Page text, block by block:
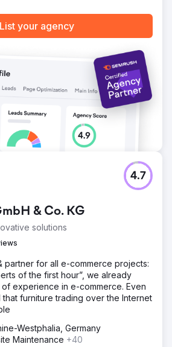
List your agency
& Co. KG
solutions
4.7
partner for all e-commerce projects:
of the first hour”, we already
experience in e-commerce. Even
that furniture trading over the Internet
Westphalia, Germany
Maintenance +40